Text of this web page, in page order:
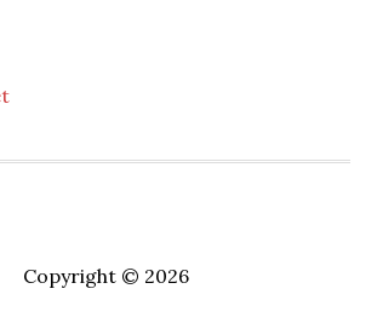
Copyright © 2026